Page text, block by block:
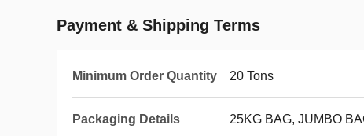
Payment & Shipping Terms
Minimum Order Quantity 20 Tons
Packaging Details 25KG BAG, JUMBO